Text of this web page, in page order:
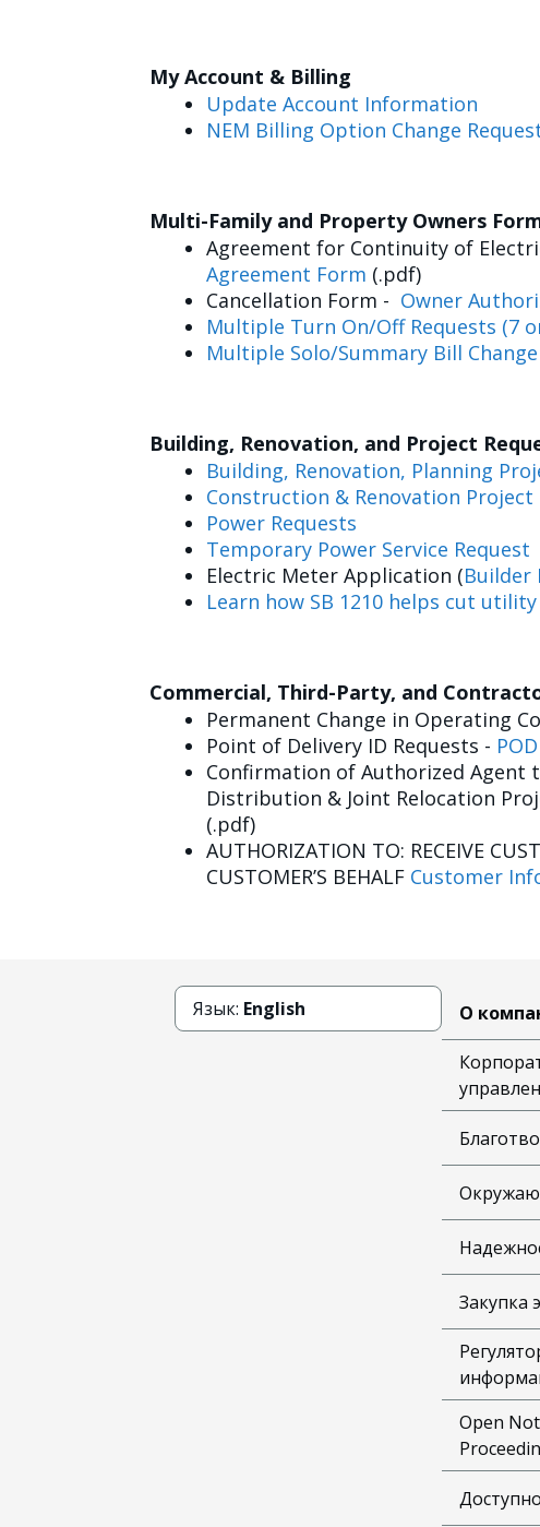
My Account & Billing
Update Account Information
NEM Billing Option Change
Multi-Family and Property Owners
Agreement for Continuity of
Agreement Form (.pdf)
Cancellation Form - Owner
Multiple Turn On/Off Requests (7
Multiple Solo/Summary Bill
Building, Renovation, and Project
Building, Renovation, Planning
Construction & Renovation Project
Power Requests
Temporary Power Service Request
Electric Meter Application (Builder
Learn how SB 1210 helps cut
Commercial, Third-Party, and
Permanent Change in Operating
Point of Delivery ID Requests -
Confirmation of Authorized Agent
Distribution & Joint Relocation
(.pdf)
AUTHORIZATION TO: RECEIVE
CUSTOMER’S BEHALF Customer
Язык: English О
Закупка
Open